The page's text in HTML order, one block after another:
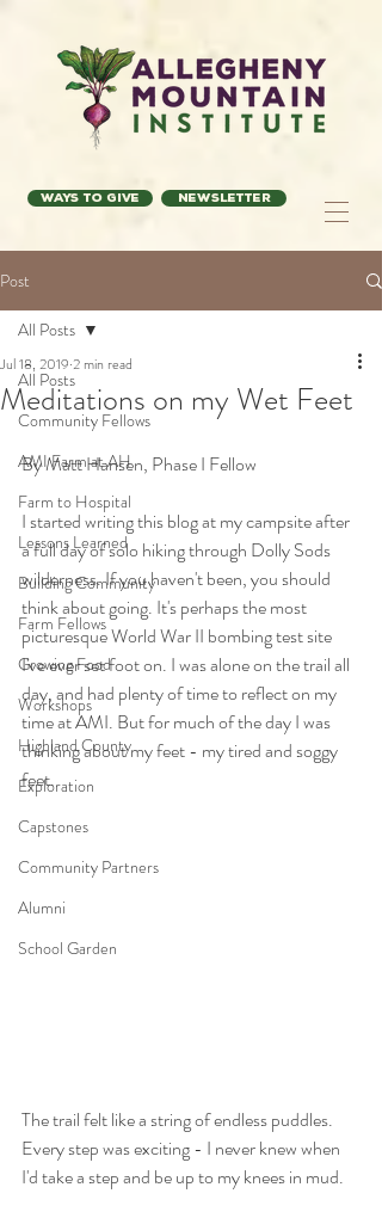
Ways to Give Newsletter
Post
All Posts
Community Fellows
AMI Farm at AH
Farm to Hospital
Lessons Learned
Building Community
Farm Fellows
Growing Food
Workshops
Highland County
Exploration
Capstones
Community Partners
Alumni
School Garden
All Posts
Meditations on my Wet Feet
Jul 18, 2019 2 min read
By Matt Hansen, Phase I Fellow
I started writing this blog at my campsite after
a full day of solo hiking through Dolly Sods
wilderness. If you haven't been, you should
think about going. It's perhaps the most
picturesque World War II bombing test site
I've ever set foot on. I was alone on the trail all
day, and had plenty of time to reflect on my
time at AMI. But for much of the day I was
thinking about my feet - my tired and soggy
feet.
The trail felt like a string of endless puddles.
Every step was exciting - I never knew when
I'd take a step and be up to my knees in mud.